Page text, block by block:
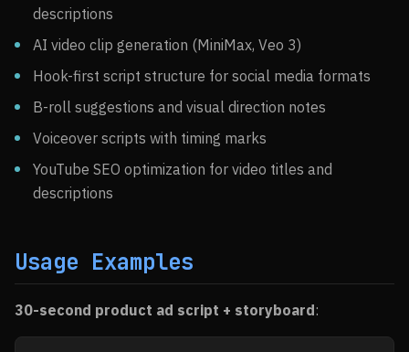
descriptions
AI video clip generation (MiniMax, Veo 3)
Hook-first script structure for social media formats
B-roll suggestions and visual direction notes
Voiceover scripts with timing marks
YouTube SEO optimization for video titles and
descriptions
Usage Examples
30-second product ad script + storyboard: